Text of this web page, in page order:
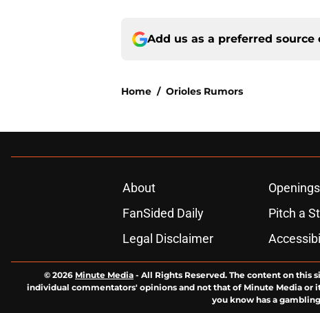
Add us as a preferred source
Home / Orioles Rumors
About Openings
FanSided Daily
Pitch a
Legal Disclaimer
© 2026 Minute Media - All Rights Reserved. The content on this
individual commentators' opinions and not that of Minute Media or
you know has a